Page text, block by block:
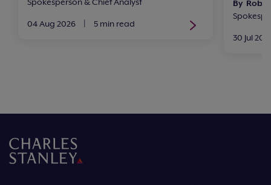
04 Aug 2026
| 5 min read
By Rob
30 Jul